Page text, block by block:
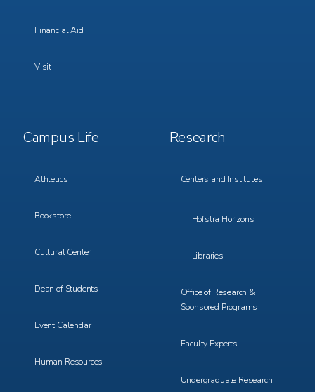
Financial Aid
Visit
Footer
Menu
Campus Life
Athletics
Bookstore
Cultural Center
Dean of Students
Event Calendar
Human Resources
Footer
Menu
Research
Centers and Institutes
Hofstra Horizons
Libraries
Office of Research &
Sponsored Programs
Faculty Experts
Undergraduate Research